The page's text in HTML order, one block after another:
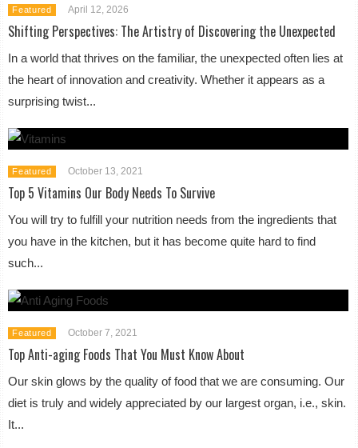
Featured April 12, 2026
Shifting Perspectives: The Artistry of Discovering the Unexpected
In a world that thrives on the familiar, the unexpected often lies at
the heart of innovation and creativity. Whether it appears as a
surprising twist...
Featured October 13, 2021
Top 5 Vitamins Our Body Needs To Survive
You will try to fulfill your nutrition needs from the ingredients that
you have in the kitchen, but it has become quite hard to find
such...
Featured October 7, 2021
Top Anti-aging Foods That You Must Know About
Our skin glows by the quality of food that we are consuming. Our
diet is truly and widely appreciated by our largest organ, i.e., skin.
It...